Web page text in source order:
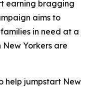
earning bragging
aims to
in need at a
New Yorkers are
help jumpstart New